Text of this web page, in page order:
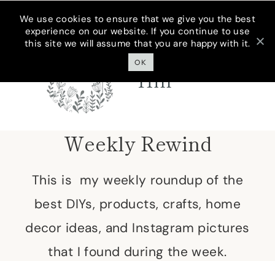
Skip
Cottage On
Bunker
Hill
Weekly Rewind
This is my weekly roundup of the
best DIYs, products, crafts, home
decor ideas, and Instagram pictures
that I found during the week.
We use cookies to ensure that we give you the best
experience on our website. If you continue to use
this site we will assume that you are happy with it.
OK